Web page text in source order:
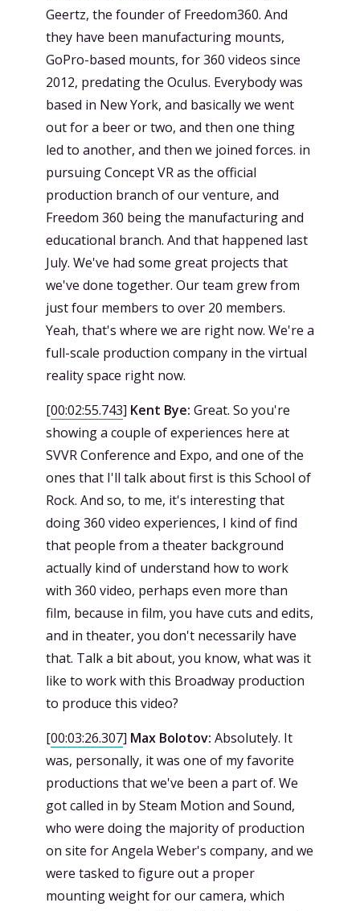
Geertz, the founder of Freedom360. And
they have been manufacturing mounts,
GoPro-based mounts, for 360 videos since
2012, predating the Oculus. Everybody was
based in New York, and basically we went
out for a beer or two, and then one thing
led to another, and then we joined forces. in
pursuing Concept VR as the official
production branch of our venture, and
Freedom 360 being the manufacturing and
educational branch. And that happened last
July. We've had some great projects that
we've done together. Our team grew from
just four members to over 20 members.
Yeah, that's where we are right now. We're a
full-scale production company in the virtual
reality space right now.
[00:02:55.743] Kent Bye: Great. So you're
showing a couple of experiences here at
SVVR Conference and Expo, and one of the
ones that I'll talk about first is this School of
Rock. And so, to me, it's interesting that
doing 360 video experiences, I kind of find
that people from a theater background
actually kind of understand how to work
with 360 video, perhaps even more than
film, because in film, you have cuts and edits,
and in theater, you don't necessarily have
that. Talk a bit about, you know, what was it
like to work with this Broadway production
to produce this video?
[00:03:26.307] Max Bolotov: Absolutely. It
was, personally, it was one of my favorite
productions that we've been a part of. We
got called in by Steam Motion and Sound,
who were doing the majority of production
on site for Angela Weber's company, and we
were tasked to figure out a proper
mounting weight for our camera, which